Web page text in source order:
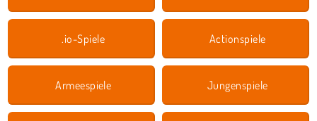
.io-Spiele Actionspiele
Armeespiele Jungenspiele